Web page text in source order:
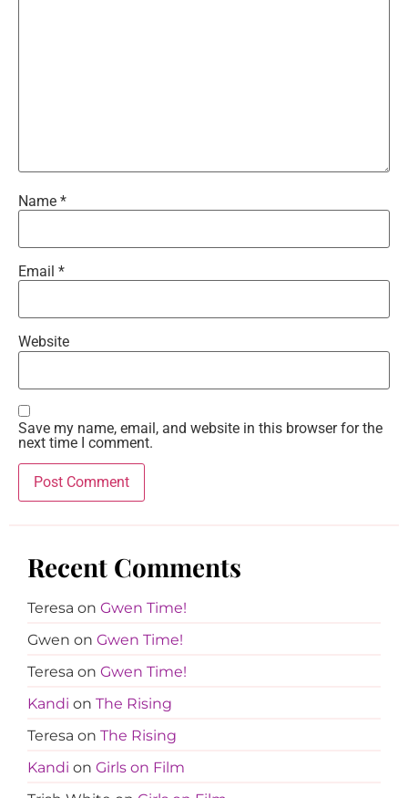
Name *
Email *
Website
Save my name, email, and website in this browser for the
next time I comment.
Recent Comments
Teresa on Gwen Time!
Gwen on Gwen Time!
Teresa on Gwen Time!
Kandi on The Rising
Teresa on The Rising
Kandi on Girls on Film